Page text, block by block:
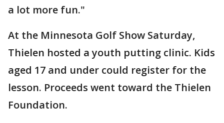
a lot more fun."
At the Minnesota Golf Show Saturday,
Thielen hosted a youth putting clinic. Kids
aged 17 and under could register for the
lesson. Proceeds went toward the Thielen
Foundation.